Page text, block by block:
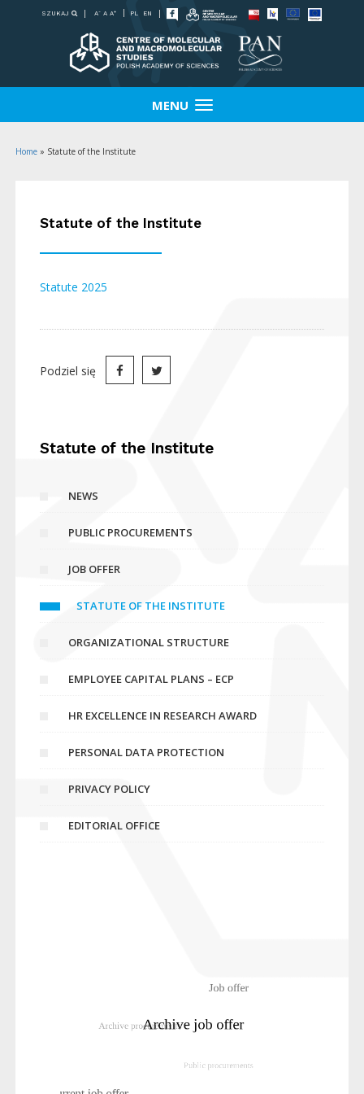
SZUKAJ A- A A+ PL EN
MENU
Home » Statute of the Institute
Statute of the Institute
Statute 2025
Podziel się
Statute of the Institute
NEWS
PUBLIC PROCUREMENTS
JOB OFFER
STATUTE OF THE INSTITUTE
ORGANIZATIONAL STRUCTURE
EMPLOYEE CAPITAL PLANS – ECP
HR EXCELLENCE IN RESEARCH AWARD
PERSONAL DATA PROTECTION
PRIVACY POLICY
EDITORIAL OFFICE